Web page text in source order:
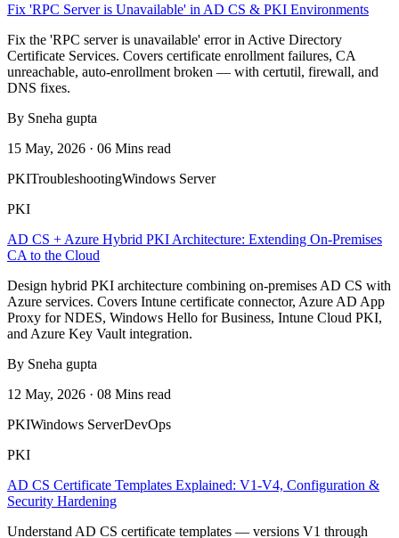
Fix 'RPC Server is Unavailable' in AD CS & PKI Environments
Fix the 'RPC server is unavailable' error in Active Directory
Certificate Services. Covers certificate enrollment failures, CA
unreachable, auto-enrollment broken — with certutil, firewall, and
DNS fixes.
By Sneha gupta
15 May, 2026 · 06 Mins read
PKITroubleshootingWindows Server
PKI
AD CS + Azure Hybrid PKI Architecture: Extending On-Premises
CA to the Cloud
Design hybrid PKI architecture combining on-premises AD CS with
Azure services. Covers Intune certificate connector, Azure AD App
Proxy for NDES, Windows Hello for Business, Intune Cloud PKI,
and Azure Key Vault integration.
By Sneha gupta
12 May, 2026 · 08 Mins read
PKIWindows ServerDevOps
PKI
AD CS Certificate Templates Explained: V1-V4, Configuration &
Security Hardening
Understand AD CS certificate templates — versions V1 through